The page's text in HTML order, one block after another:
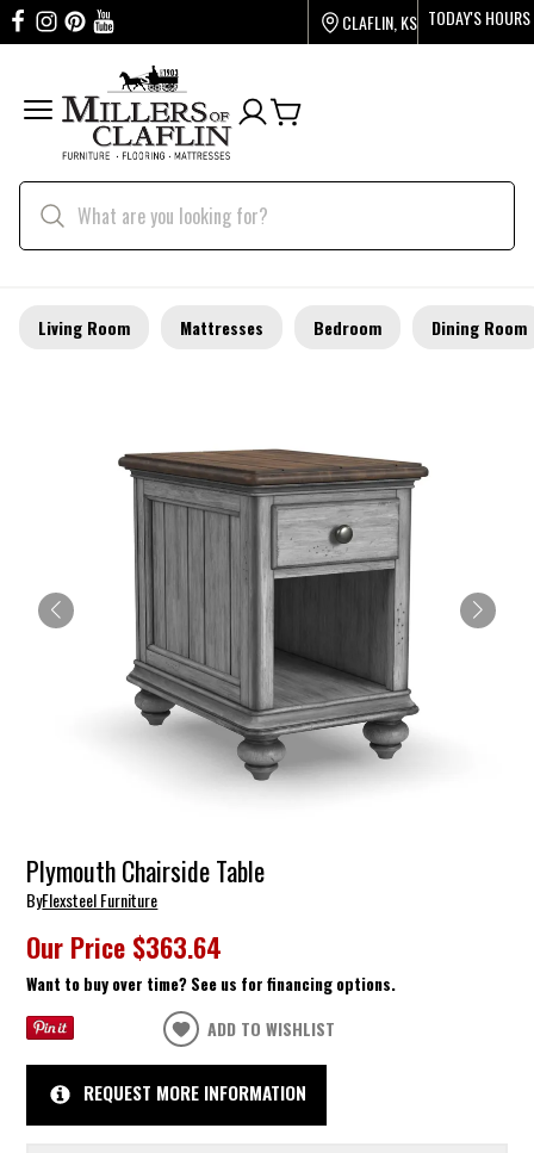
CLAFLIN, KS TODAY'S HOURS
Living Room Mattresses Bedroom Dining Room
Plymouth Chairside Table
ByFlexsteel Furniture
Our Price $363.64
Want to buy over time? See us for financing options.
ADD TO WISHLIST
REQUEST MORE INFORMATION